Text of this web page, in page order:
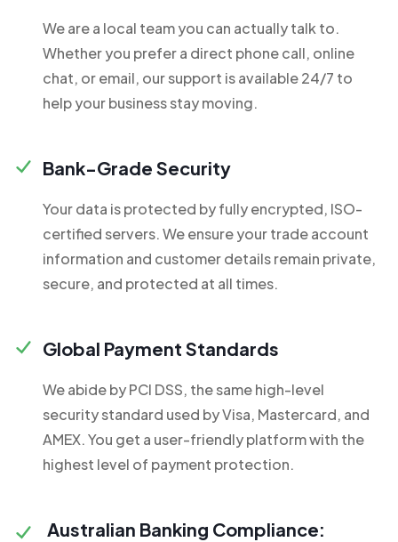
We are a local team you can actually talk to.
Whether you prefer a direct phone call, online
chat, or email, our support is available 24/7 to
help your business stay moving.
Bank-Grade Security
Your data is protected by fully encrypted, ISO-
certified servers. We ensure your trade account
information and customer details remain private,
secure, and protected at all times.
Global Payment Standards
We abide by PCI DSS, the same high-level
security standard used by Visa, Mastercard, and
AMEX. You get a user-friendly platform with the
highest level of payment protection.
Australian Banking Compliance: